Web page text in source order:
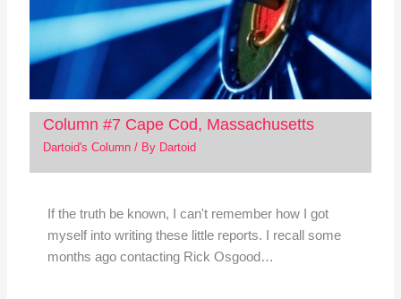
Column #7 Cape Cod, Massachusetts
Dartoid's Column/ By Dartoid
If the truth be known, I can't remember how I got
myself into writing these little reports. I recall some
months ago contacting Rick Osgood…